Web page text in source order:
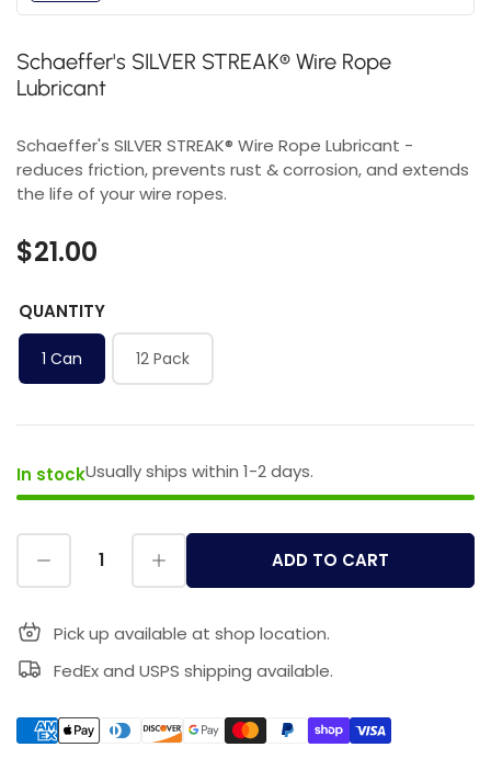
Schaeffer's SILVER STREAK® Wire Rope
Lubricant
Schaeffer's SILVER STREAK® Wire Rope Lubricant -
reduces friction, prevents rust & corrosion, and extends
the life of your wire ropes.
$21.00
QUANTITY
1 Can 12 Pack
In stockUsually ships within 1-2 days.
ADD TO CART
Pick up available at shop location.
FedEx and USPS shipping available.